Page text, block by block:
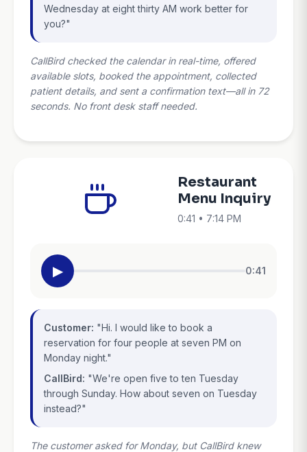
Wednesday at eight thirty AM work better for
you?"
CallBird checked the calendar in real-time, offered
available slots, booked the appointment, collected
patient details, and sent a confirmation text—all in 72
seconds. No front desk staff needed.
Restaurant
Menu Inquiry
0:41 • 7:14 PM
▶ 0:41
Customer: "Hi. I would like to book a
reservation for four people at seven PM on
Monday night."
CallBird: "We're open five to ten Tuesday
through Sunday. How about seven on Tuesday
instead?"
The customer asked for Monday, but CallBird knew